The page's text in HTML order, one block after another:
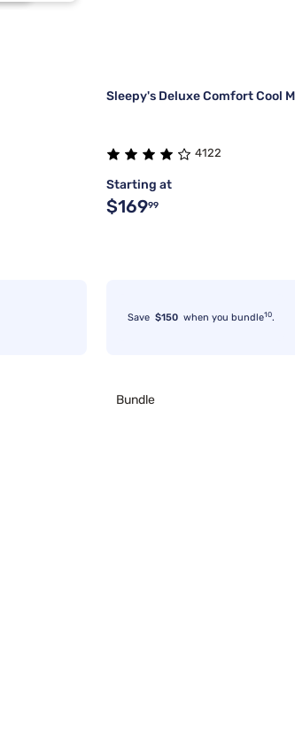
1
Sleepy's Deluxe Comfort Cool
4122
Starting at
$16999
Save $150 when you bundle10.
Bundle